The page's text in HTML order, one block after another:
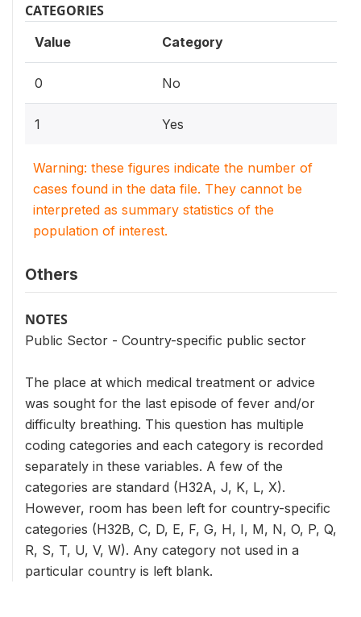
CATEGORIES
Value Category
0 No
1 Yes
Warning: these figures indicate the number of
cases found in the data file. They cannot be
interpreted as summary statistics of the
population of interest.
Others
NOTES
Public Sector - Country-specific public sector
The place at which medical treatment or advice
was sought for the last episode of fever and/or
difficulty breathing. This question has multiple
coding categories and each category is recorded
separately in these variables. A few of the
categories are standard (H32A, J, K, L, X).
However, room has been left for country-specific
categories (H32B, C, D, E, F, G, H, I, M, N, O, P, Q,
R, S, T, U, V, W). Any category not used in a
particular country is left blank.